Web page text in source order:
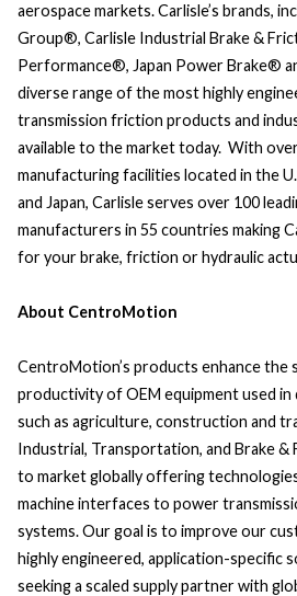
aerospace markets. Carlisle’s brands,
Group®, Carlisle Industrial Brake &
Performance®, Japan Power Brake®
diverse range of the most highly
transmission friction products and
available to the market today. With
manufacturing facilities located in the
and Japan, Carlisle serves over 100
manufacturers in 55 countries making
for your brake, friction or hydraulic
About CentroMotion
CentroMotion’s products enhance the
productivity of OEM equipment used in
such as agriculture, construction and
Industrial, Transportation, and Brake &
to market globally offering
machine interfaces to power
systems. Our goal is to improve our
highly engineered, application-specific
seeking a scaled supply partner with